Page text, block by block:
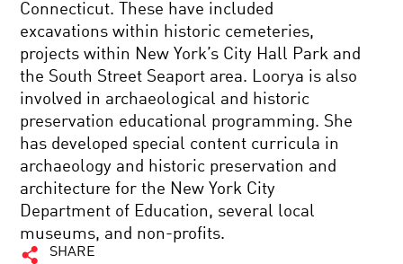
Connecticut. These have included
excavations within historic cemeteries,
projects within New York’s City Hall Park and
the South Street Seaport area. Loorya is also
involved in archaeological and historic
preservation educational programming. She
has developed special content curricula in
archaeology and historic preservation and
architecture for the New York City
Department of Education, several local
museums, and non-profits.
SHARE